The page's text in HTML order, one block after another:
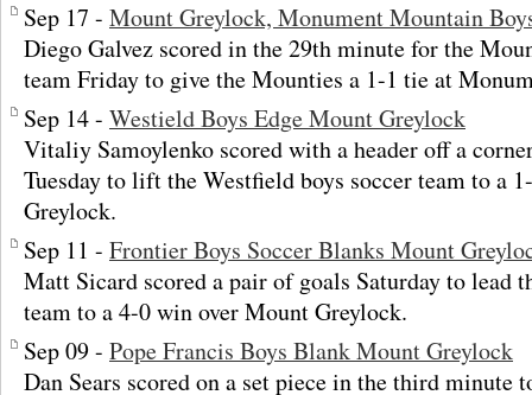
Sep 17 - Mount Greylock, Monument Mountain
Diego Galvez scored in the 29th minute for the
team Friday to give the Mounties a 1-1 tie at
Sep 14 - Westield Boys Edge Mount Greylock
Vitaliy Samoylenko scored with a header off a
Tuesday to lift the Westfield boys soccer team to a
Greylock.
Sep 11 - Frontier Boys Soccer Blanks Mount
Matt Sicard scored a pair of goals Saturday to lead
team to a 4-0 win over Mount Greylock.
Sep 09 - Pope Francis Boys Blank Mount Greylock
Dan Sears scored on a set piece in the third minute